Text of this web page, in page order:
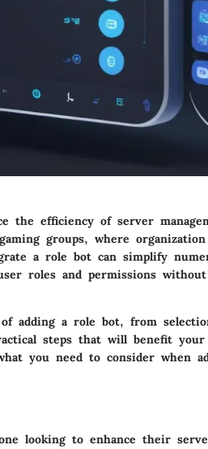
the efficiency of server
groups, where
a role bot can simplify
roles and permissions
adding a role bot, from
steps that will benefit your
you need to consider when
looking to enhance their